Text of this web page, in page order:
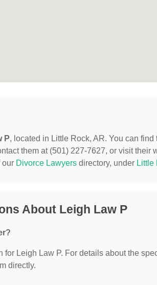
P, located in Little Rock, AR. You can
them at (501) 227-7627, or visit their
our Divorce Lawyers directory, under Little
About Leigh Law P
Leigh Law P. For details about the
directly.